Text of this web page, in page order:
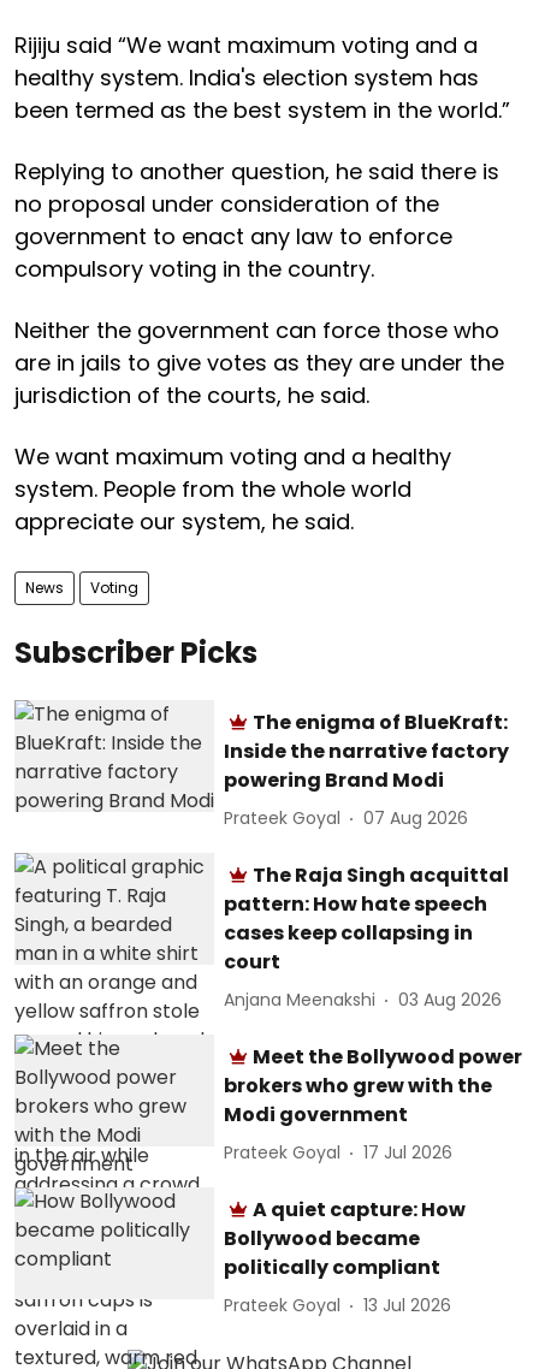
Rijiju said “We want maximum voting and a
healthy system. India's election system has
been termed as the best system in the world.”
Replying to another question, he said there is
no proposal under consideration of the
government to enact any law to enforce
compulsory voting in the country.
Neither the government can force those who
are in jails to give votes as they are under the
jurisdiction of the courts, he said.
We want maximum voting and a healthy
system. People from the whole world
appreciate our system, he said.
News Voting
Subscriber Picks
The enigma of BlueKraft:
Inside the narrative factory
powering Brand Modi
Prateek Goyal 07 Aug 2026
The Raja Singh acquittal
pattern: How hate speech
cases keep collapsing in
court
Anjana Meenakshi 03 Aug 2026
Meet the Bollywood power
brokers who grew with the
Modi government
Prateek Goyal 17 Jul 2026
A quiet capture: How
Bollywood became
politically compliant
Prateek Goyal 13 Jul 2026